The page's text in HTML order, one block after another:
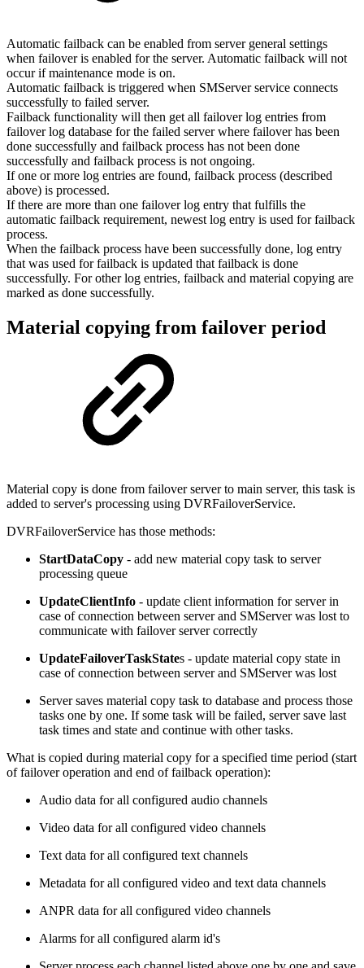
Automatic failback can be enabled from server general settings
when failover is enabled for the server. Automatic failback will not
occur if maintenance mode is on.
Automatic failback is triggered when SMServer service connects
successfully to failed server.
Failback functionality will then get all failover log entries from
failover log database for the failed server where failover has been
done successfully and failback process has not been done
successfully and failback process is not ongoing.
If one or more log entries are found, failback process (described
above) is processed.
If there are more than one failover log entry that fulfills the
automatic failback requirement, newest log entry is used for failback
process.
When the failback process have been successfully done, log entry
that was used for failback is updated that failback is done
successfully. For other log entries, failback and material copying are
marked as done successfully.
Material copying from failover period
Material copy is done from failover server to main server, this task is
added to server's processing using DVRFailoverService.
DVRFailoverService has those methods:
StartDataCopy - add new material copy task to server
processing queue
UpdateClientInfo - update client information for server in
case of connection between server and SMServer was lost to
communicate with failover server correctly
UpdateFailoverTaskStates - update material copy state in
case of connection between server and SMServer was lost
Server saves material copy task to database and process those
tasks one by one. If some task will be failed, server save last
task times and state and continue with other tasks.
What is copied during material copy for a specified time period (start
of failover operation and end of failback operation):
Audio data for all configured audio channels
Video data for all configured video channels
Text data for all configured text channels
Metadata for all configured video and text data channels
ANPR data for all configured video channels
Alarms for all configured alarm id's